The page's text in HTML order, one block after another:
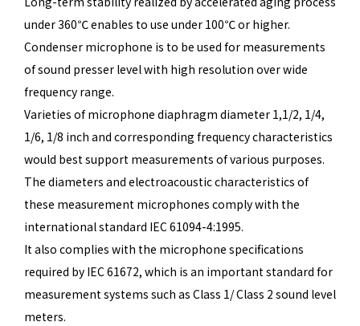
under 360℃ enables to use under 100℃ or higher.
Condenser microphone is to be used for measurements
of sound presser level with high resolution over wide
frequency range.
Varieties of microphone diaphragm diameter 1,1/2, 1/4,
1/6, 1/8 inch and corresponding frequency characteristics
would best support measurements of various purposes.
The diameters and electroacoustic characteristics of
these measurement microphones comply with the
international standard IEC 61094-4:1995.
It also complies with the microphone specifications
required by IEC 61672, which is an important standard for
measurement systems such as Class 1/ Class 2 sound level
meters.